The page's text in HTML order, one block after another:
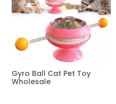
Gyro Ball Cat Pet Toy
Wholesale